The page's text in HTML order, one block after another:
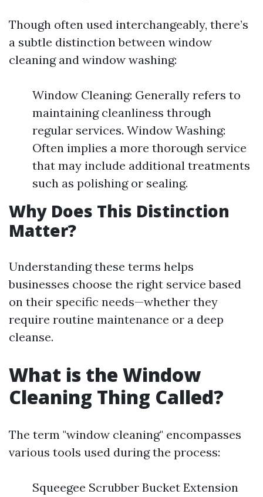
Though often used interchangeably, there’s
a subtle distinction between window
cleaning and window washing:
Window Cleaning: Generally refers to
maintaining cleanliness through
regular services. Window Washing:
Often implies a more thorough service
that may include additional treatments
such as polishing or sealing.
Why Does This Distinction
Matter?
Understanding these terms helps
businesses choose the right service based
on their specific needs—whether they
require routine maintenance or a deep
cleanse.
What is the Window
Cleaning Thing Called?
The term "window cleaning" encompasses
various tools used during the process:
Squeegee Scrubber Bucket Extension